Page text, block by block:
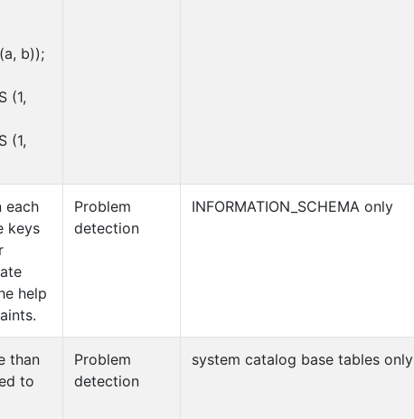
b));
(1,
(1,
each
keys
help
Problem
detection
INFORMATION_SCHEMA only
than
to
Problem
detection
system catalog base tables only